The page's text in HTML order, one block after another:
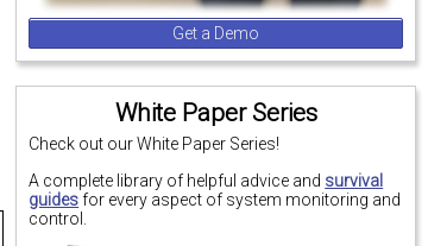
Get a Demo
White Paper Series
Check out our White Paper Series!
A complete library of helpful advice and survival
guidesfor every aspect of system monitoring and
control.